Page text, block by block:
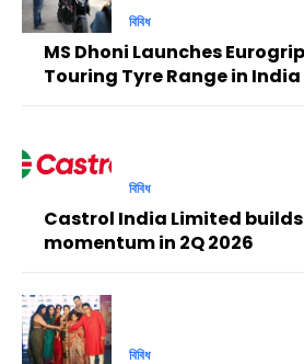
বিবিধ
MS Dhoni Launches
Touring Tyre Range in India
বিবিধ
Castrol India Limited
momentum in 2Q 2026
বিবিধ